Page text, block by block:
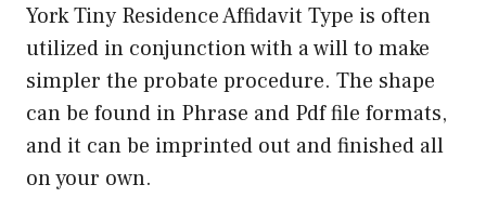
York Tiny Residence Affidavit Type is often
utilized in conjunction with a will to make
simpler the probate procedure. The shape
can be found in Phrase and Pdf file formats,
and it can be imprinted out and finished all
on your own.